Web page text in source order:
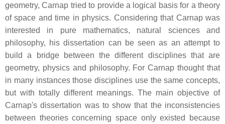
geometry, Carnap tried to provide a logical basis for a theory
of space and time in physics. Considering that Carnap was
interested in pure mathematics, natural sciences and
philosophy, his dissertation can be seen as an attempt to
build a bridge between the different disciplines that are
geometry, physics and philosophy. For Carnap thought that
in many instances those disciplines use the same concepts,
but with totally different meanings. The main objective of
Carnap's dissertation was to show that the inconsistencies
between theories concerning space only existed because